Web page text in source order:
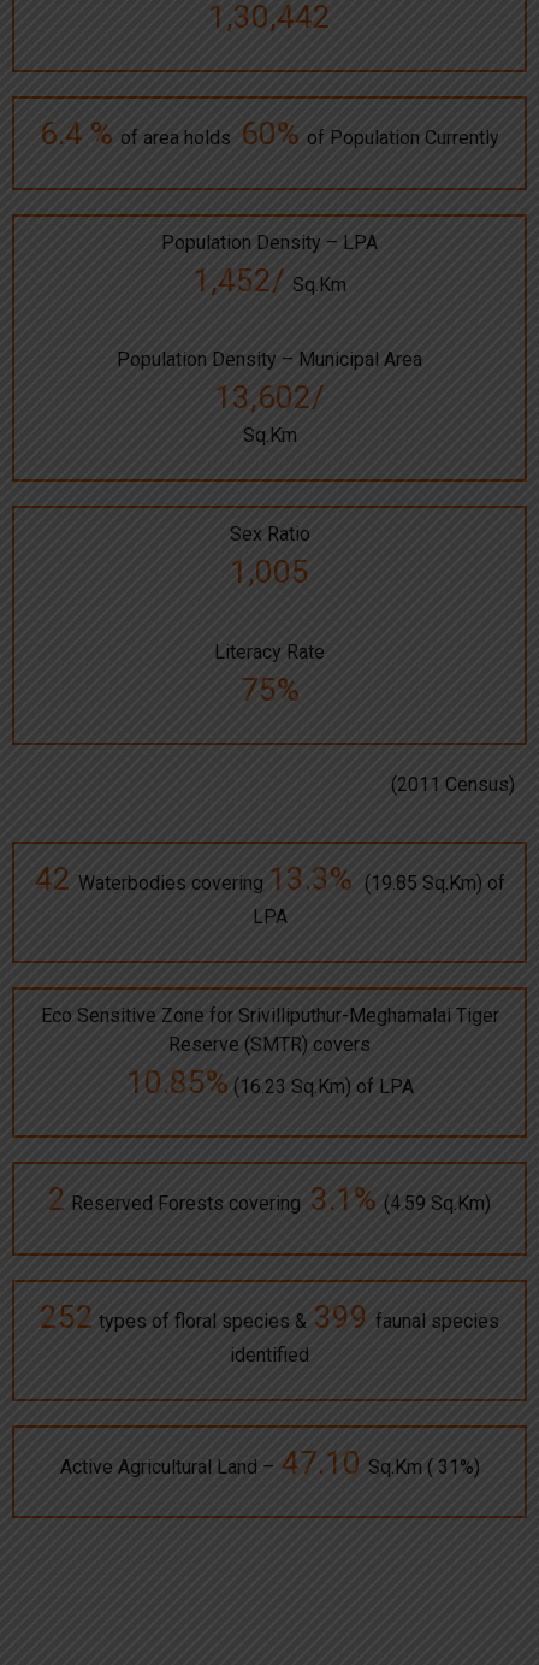
1,30,442
6.4 % of area holds 60% of Population Currently
Population Density – LPA
1,452/ Sq.Km
Population Density – Municipal Area
13,602/
Sq.Km
Sex Ratio
1,005
Literacy Rate
75%
(2011 Census)
42 Waterbodies covering 13.3%
(19.85 Sq.Km) of
LPA
Eco Sensitive Zone for Srivilliputhur-Meghamalai Tiger
Reserve (SMTR) covers
10.85% (16.23 Sq.Km) of LPA
2 Reserved Forests covering 3.1% (4.59 Sq.Km)
252 types of floral species & 399 faunal species
identified
Active Agricultural Land – 47.10 Sq.Km ( 31%)